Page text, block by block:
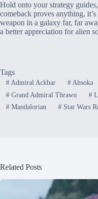
Hold onto your strategy
comeback proves anything,
weapon in a galaxy far, far
a better appreciation for alien
Tags
#Admiral Ackbar #Ahsoka
#Grand Admiral Thrawn #
#Mandalorian #Star Wars
Related Posts